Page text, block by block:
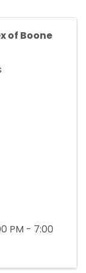
of Boone
PM - 7:00